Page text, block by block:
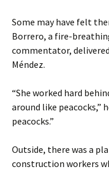
Some may have felt
Borrero, a fire-
commentator,
Méndez.
“She worked hard
around like peacocks,”
peacocks.”
Outside, there was a
construction workers